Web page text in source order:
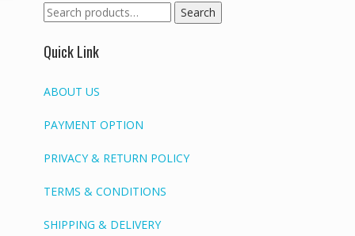
Search
for:
Search
Quick Link
ABOUT US
PAYMENT OPTION
PRIVACY & RETURN POLICY
TERMS & CONDITIONS
SHIPPING & DELIVERY